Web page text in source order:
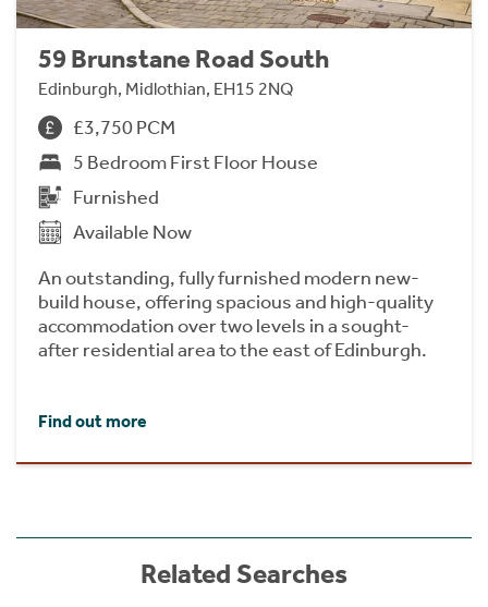
59 Brunstane Road South
Edinburgh, Midlothian, EH15 2NQ
£3,750 PCM
5 Bedroom First Floor House
Furnished
Available Now
An outstanding, fully furnished modern new-
build house, offering spacious and high-quality
accommodation over two levels in a sought-
after residential area to the east of Edinburgh.
Find out more
Related Searches